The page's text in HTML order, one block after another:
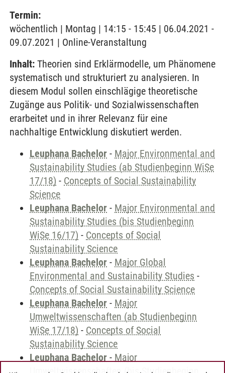
Termin:
wöchentlich | Montag | 14:15 - 15:45 | 06.04.2021 -
09.07.2021 | Online-Veranstaltung
Inhalt: Theorien sind Erklärmodelle, um Phänomene
systematisch und strukturiert zu analysieren. In
diesem Modul sollen einschlägige theoretische
Zugänge aus Politik- und Sozialwissenschaften
erarbeitet und in ihrer Relevanz für eine
nachhaltige Entwicklung diskutiert werden.
Leuphana Bachelor - Major Environmental and
Sustainability Studies (ab Studienbeginn WiSe
17/18) - Concepts of Social Sustainability
Science
Leuphana Bachelor - Major Environmental and
Sustainability Studies (bis Studienbeginn
WiSe 16/17) - Concepts of Social
Sustainability Science
Leuphana Bachelor - Major Global
Environmental and Sustainability Studies -
Concepts of Social Sustainability Science
Leuphana Bachelor - Major
Umweltwissenschaften (ab Studienbeginn
WiSe 17/18) - Concepts of Social
Sustainability Science
Leuphana Bachelor - Major